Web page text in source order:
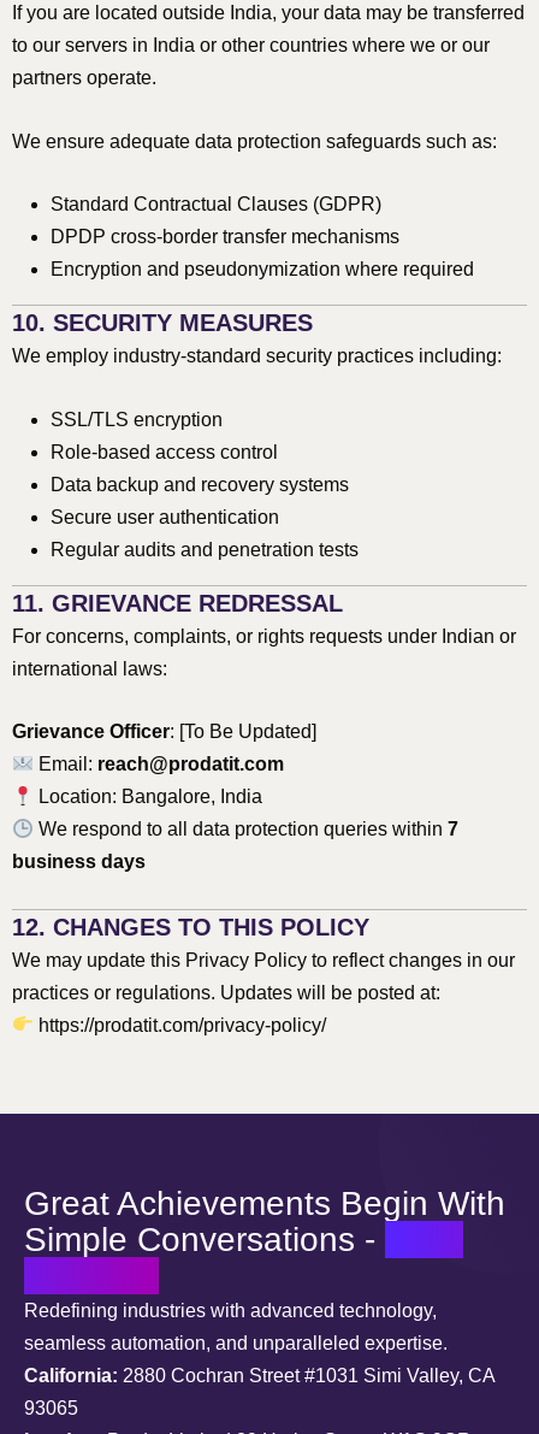
If you are located outside India, your data may be transferred
to our servers in India or other countries where we or our
partners operate.
We ensure adequate data protection safeguards such as:
Standard Contractual Clauses (GDPR)
DPDP cross-border transfer mechanisms
Encryption and pseudonymization where required
10. SECURITY MEASURES
We employ industry-standard security practices including:
SSL/TLS encryption
Role-based access control
Data backup and recovery systems
Secure user authentication
Regular audits and penetration tests
11. GRIEVANCE REDRESSAL
For concerns, complaints, or rights requests under Indian or
international laws:
Grievance Officer: [To Be Updated]
Email: reach@prodatit.com
Location: Bangalore, India
We respond to all data protection queries within7
business days
12. CHANGES TO THIS POLICY
We may update this Privacy Policy to reflect changes in our
practices or regulations. Updates will be posted at:
https://prodatit.com/privacy-policy/
Great Achievements Begin With
Simple Conversations -
Redefining industries with advanced technology,
seamless automation, and unparalleled expertise.
California: 2880 Cochran Street #1031 Simi Valley, CA
93065